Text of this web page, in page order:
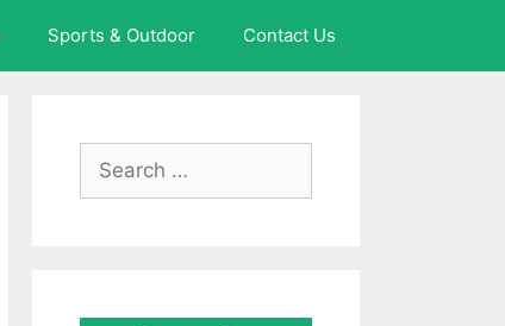
Sports & Outdoor Contact Us
Search
for: